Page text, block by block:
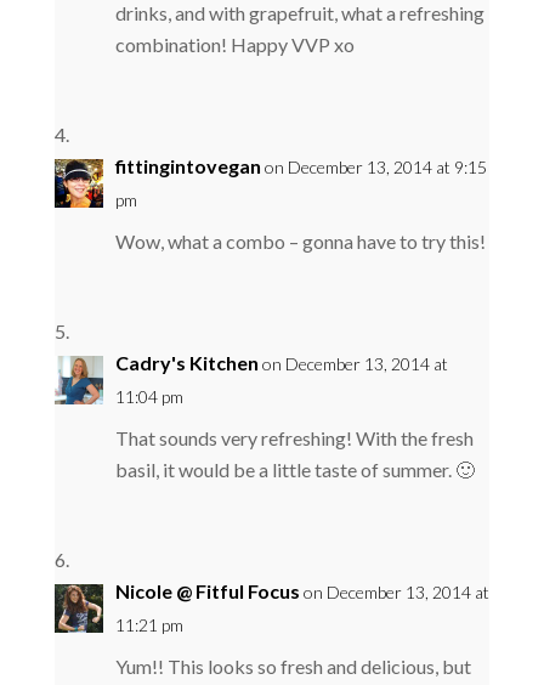
drinks, and with grapefruit, what a refreshing
combination! Happy VVP xo
fittingintovegan on December 13, 2014 at 9:15
pm
Wow, what a combo – gonna have to try this!
Cadry's Kitchen on December 13, 2014 at
11:04 pm
That sounds very refreshing! With the fresh
basil, it would be a little taste of summer. 🙂
Nicole @ Fitful Focus on December 13, 2014 at
11:21 pm
Yum!! This looks so fresh and delicious, but